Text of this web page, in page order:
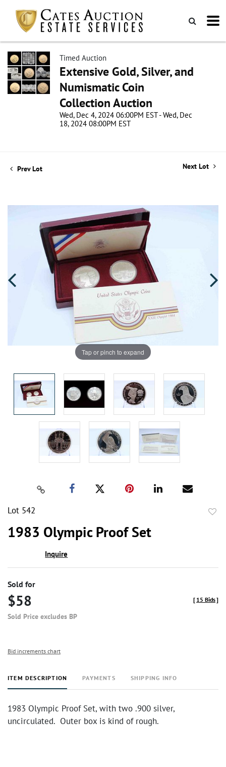
Timed Auction
Extensive Gold, Silver, and
Numismatic Coin
Collection Auction
Wed, Dec 4, 2024 06:00PM EST - Wed, Dec
18, 2024 08:00PM EST
Prev Lot Next Lot
Tap or pinch to expand
Lot 542
1983 Olympic Proof Set
Inquire
Sold for
$58
Sold Price excludes BP
[ 15 Bids]
Bid increments chart
ITEM DESCRIPTION PAYMENTS SHIPPING INFO
1983 Olympic Proof Set, with two .900 silver,
uncirculated. Outer box is kind of rough.